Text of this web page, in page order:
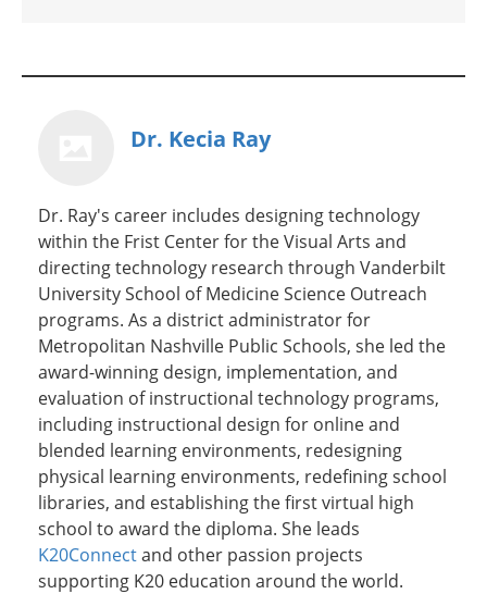
Dr. Kecia Ray
Dr. Ray's career includes designing technology
within the Frist Center for the Visual Arts and
directing technology research through Vanderbilt
University School of Medicine Science Outreach
programs. As a district administrator for
Metropolitan Nashville Public Schools, she led the
award-winning design, implementation, and
evaluation of instructional technology programs,
including instructional design for online and
blended learning environments, redesigning
physical learning environments, redefining school
libraries, and establishing the first virtual high
school to award the diploma. She leads
K20Connectand other passion projects
supporting K20 education around the world.